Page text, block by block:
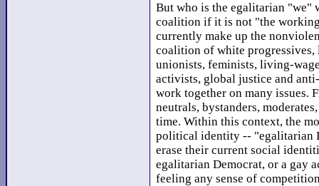
But who is the egalitarian "we"
coalition if it is not "the
currently make up the
coalition of white
unionists, feminists, living-
activists, global justice and
work together on many issues.
neutrals, bystanders,
time. Within this context, the
political identity -- "egalitarian
erase their current social
egalitarian Democrat, or a gay
feeling any sense of